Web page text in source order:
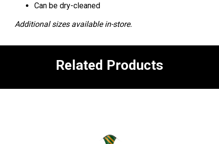
Can be dry-cleaned
Additional sizes available in-store.
Related Products